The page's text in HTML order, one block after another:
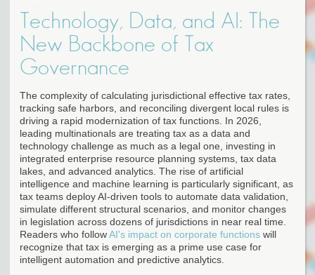
Technology, Data, and AI: The
New Backbone of Tax
Governance
The complexity of calculating jurisdictional effective tax rates,
tracking safe harbors, and reconciling divergent local rules is
driving a rapid modernization of tax functions. In 2026,
leading multinationals are treating tax as a data and
technology challenge as much as a legal one, investing in
integrated enterprise resource planning systems, tax data
lakes, and advanced analytics. The rise of artificial
intelligence and machine learning is particularly significant, as
tax teams deploy AI-driven tools to automate data validation,
simulate different structural scenarios, and monitor changes
in legislation across dozens of jurisdictions in near real time.
Readers who followAI's impact on corporate functions will
recognize that tax is emerging as a prime use case for
intelligent automation and predictive analytics.